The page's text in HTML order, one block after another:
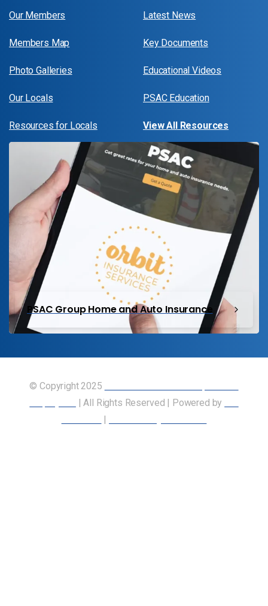
Our Members
Members Map
Photo Galleries
Our Locals
Resources for Locals
Latest News
Key Documents
Educational Videos
PSAC Education
View All Resources
PSAC Group Home and Auto Insurance
© Copyright 2025
| All Rights Reserved | Powered by